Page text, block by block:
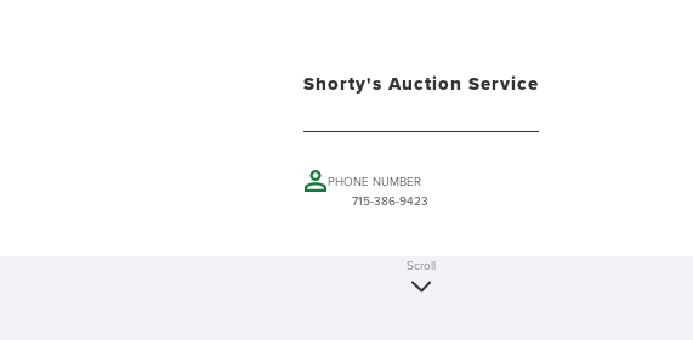
Shorty's Auction Service
PHONE NUMBER
715-386-9423
Scroll